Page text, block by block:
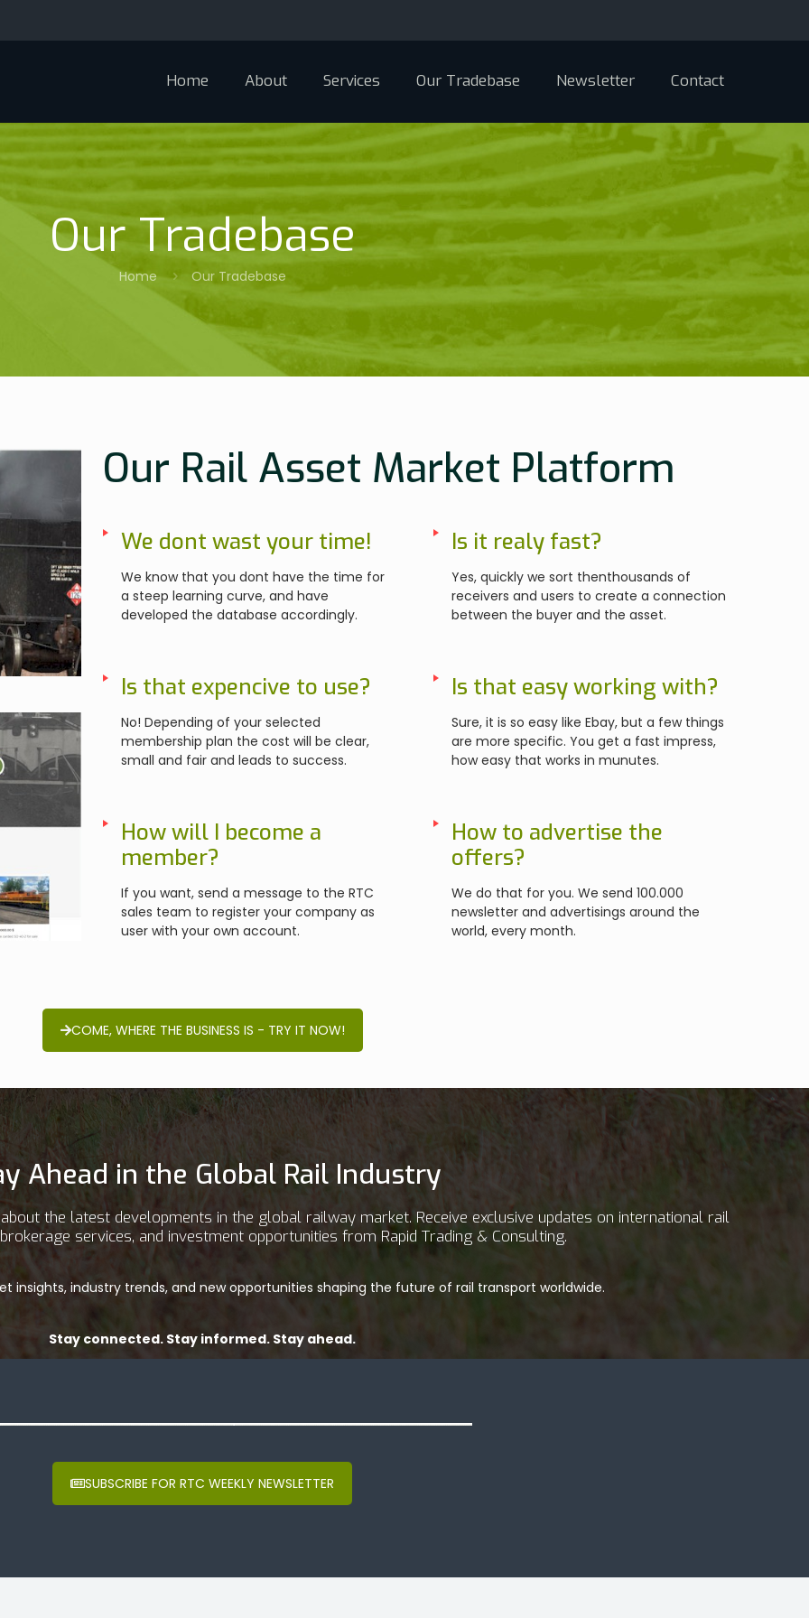
Home About Services Our Tradebase Newsletter Contact
Our Tradebase
Home Our Tradebase
Our Rail Asset Market Platform
We dont wast your time!
We know that you dont have the time for
a steep learning curve, and have
developed the database accordingly.
Is it realy fast?
Yes, quickly we sort thenthousands of
receivers and users to create a connection
between the buyer and the asset.
Is that expencive to use?
No! Depending of your selected
membership plan the cost will be clear,
small and fair and leads to success.
Is that easy working with?
Sure, it is so easy like Ebay, but a few things
are more specific. You get a fast impress,
how easy that works in munutes.
How will I become a
member?
If you want, send a message to the RTC
sales team to register your company as
user with your own account.
How to advertise the
offers?
We do that for you. We send 100.000
newsletter and advertisings around the
world, every month.
COME, WHERE THE BUSINESS IS - TRY IT NOW!
Ahead in the Global Rail Industry
the latest developments in the global railway market. Receive exclusive updates on international rail
services, and investment opportunities from Rapid Trading & Consulting.
insights, industry trends, and new opportunities shaping the future of rail transport worldwide.
Stay connected. Stay informed. Stay ahead.
SUBSCRIBE FOR RTC WEEKLY NEWSLETTER